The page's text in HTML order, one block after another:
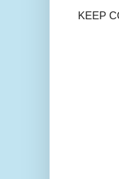
KEEP